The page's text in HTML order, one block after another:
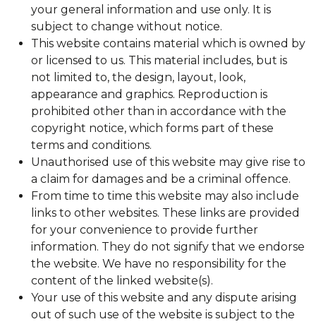
your general information and use only. It is
subject to change without notice.
This website contains material which is owned by
or licensed to us. This material includes, but is
not limited to, the design, layout, look,
appearance and graphics. Reproduction is
prohibited other than in accordance with the
copyright notice, which forms part of these
terms and conditions.
Unauthorised use of this website may give rise to
a claim for damages and be a criminal offence.
From time to time this website may also include
links to other websites. These links are provided
for your convenience to provide further
information. They do not signify that we endorse
the website. We have no responsibility for the
content of the linked website(s).
Your use of this website and any dispute arising
out of such use of the website is subject to the